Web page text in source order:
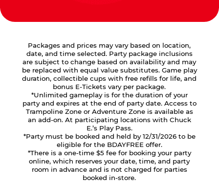
Packages and prices may vary based on location,
date, and time selected. Party package inclusions
are subject to change based on availability and may
be replaced with equal value substitutes. Game play
duration, collectible cups with free refills for life, and
bonus E-Tickets vary per package.
*Unlimited gameplay is for the duration of your
party and expires at the end of party date. Access to
Trampoline Zone or Adventure Zone is available as
an add-on. At participating locations with Chuck
E.’s Play Pass.
*Party must be booked and held by 12/31/2026 to be
eligible for the BDAYFREE offer.
*There is a one-time $5 fee for booking your party
online, which reserves your date, time, and party
room in advance and is not charged for parties
booked in-store.